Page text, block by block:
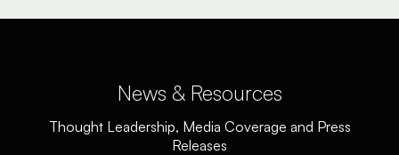
News & Resources
Thought Leadership, Media Coverage and Press
Releases